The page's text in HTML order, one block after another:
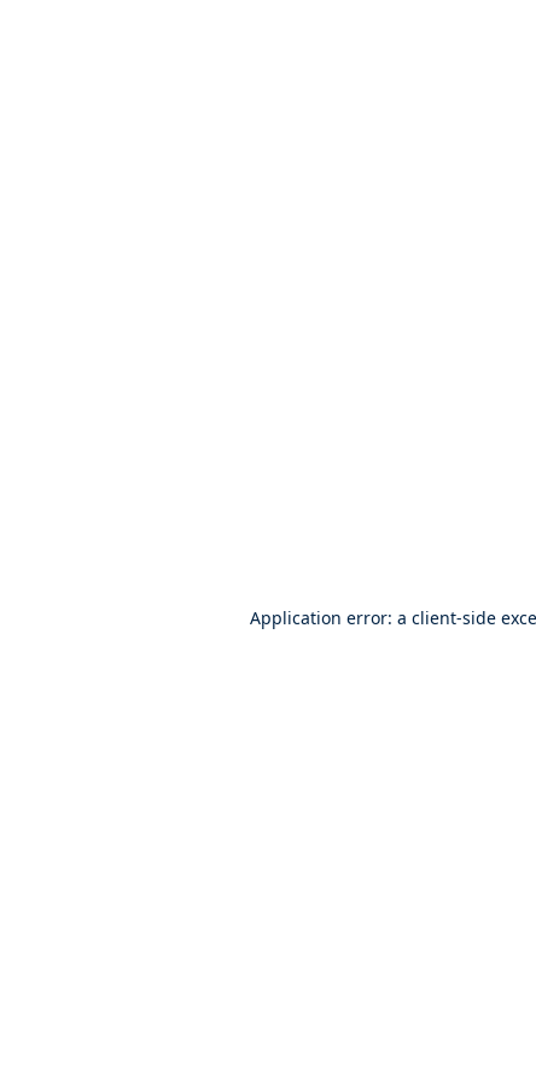
Application error: a client-side